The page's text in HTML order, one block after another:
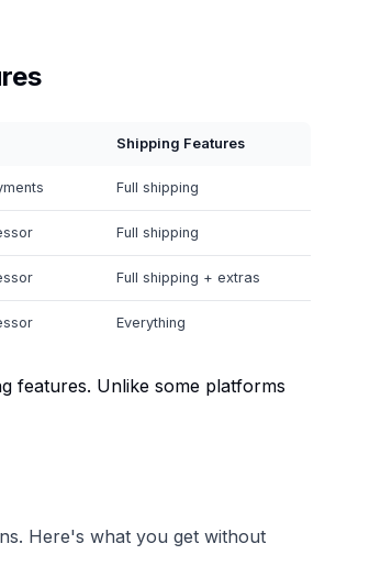
Shipping Features
Full shipping
Full shipping
Full shipping + extras
Everything
features. Unlike some platforms
Here's what you get without